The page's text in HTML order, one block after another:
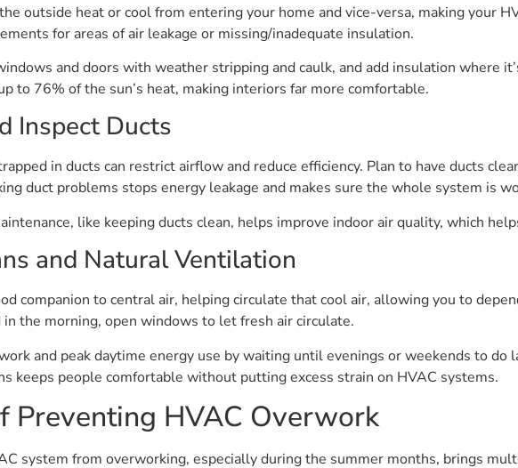
outside heat or cool from entering your home and vice-versa, making your
for areas of air leakage or missing/inadequate insulation.
and doors with weather stripping and caulk, and add insulation where
to 76% of the sun’s heat, making interiors far more comfortable.
Inspect Ducts
in ducts can restrict airflow and reduce efficiency. Plan to have ducts
duct problems stops energy leakage and makes sure the whole system is
like keeping ducts clean, helps improve indoor air quality, which
and Natural Ventilation
companion to central air, helping circulate that cool air, allowing you to
in the morning, open windows to let fresh air circulate.
and peak daytime energy use by waiting until evenings or weekends to do
keeps people comfortable without putting excess strain on HVAC systems.
Preventing HVAC Overwork
system from overworking, especially during the summer months, brings